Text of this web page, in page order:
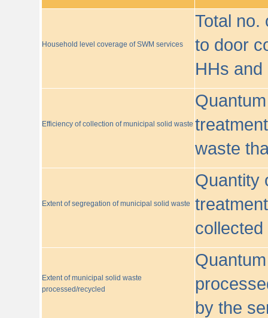
Household level coverage of SWM services
Total no.
to door
HHs and
Efficiency of collection of municipal solid waste
waste
Extent of segregation of municipal solid waste
Quantity
Extent of municipal solid waste
processed/recycled
by the